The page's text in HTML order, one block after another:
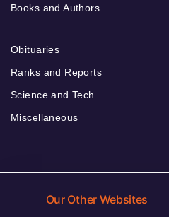
Books and Authors
Obituaries
Ranks and Reports
Science and Tech
Miscellaneous
Our Other Websites